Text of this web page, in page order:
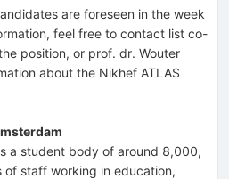
are foreseen in the week
feel free to contact list co-
position, or prof. dr. Wouter
about the Nikhef ATLAS
a student body of around 8,000,
of staff working in education,